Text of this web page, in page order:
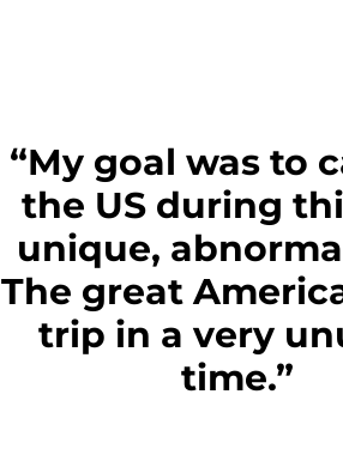
“My goal was to
the US during
unique,
The great
trip in a very
time.”